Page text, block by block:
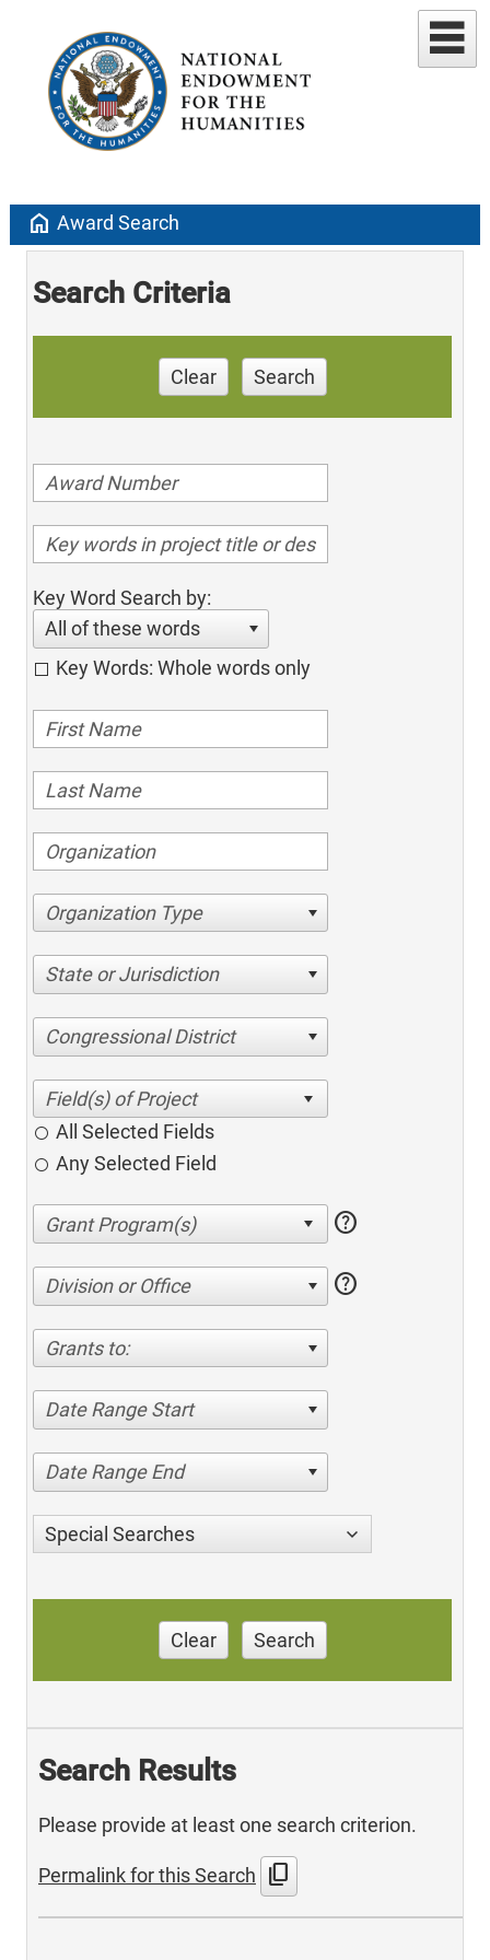
home Award Search
Search Criteria
Clear Search
Key Word Search by:
All of these words
Key Words: Whole words only
Organization Type
State or Jurisdiction
Congressional District
All Selected Fields
Any Selected Field
help
Division or Office help
Grants to:
Date Range Start
Date Range End
Special Searches
Clear Search
Search Results
Please provide at least one search criterion.
Permalink for this Search content_copy